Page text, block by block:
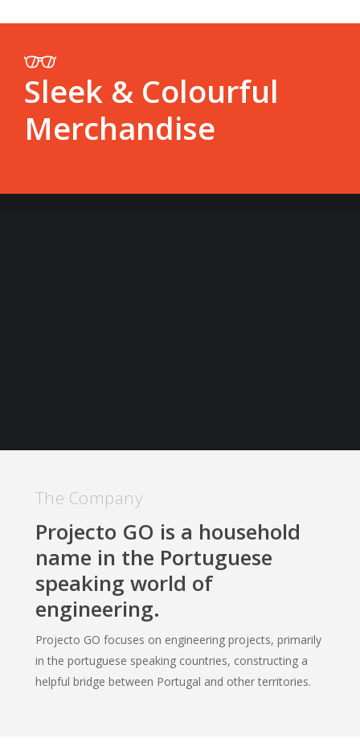
Sleek & Colourful
Merchandise
The Company
Projecto GO is a household
name in the Portuguese
speaking world of
engineering.
Projecto GO focuses on engineering projects, primarily
in the portuguese speaking countries, constructing a
helpful bridge between Portugal and other territories.